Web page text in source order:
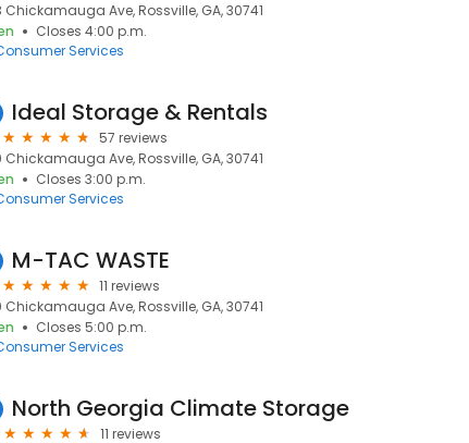
Chickamauga Ave, Rossville, GA, 30741
Closes 4:00 p.m.
Services
Ideal Storage & Rentals
57 reviews
Chickamauga Ave, Rossville, GA, 30741
Closes 3:00 p.m.
Services
M-TAC WASTE
11 reviews
Chickamauga Ave, Rossville, GA, 30741
Closes 5:00 p.m.
Services
North Georgia Climate Storage
11 reviews